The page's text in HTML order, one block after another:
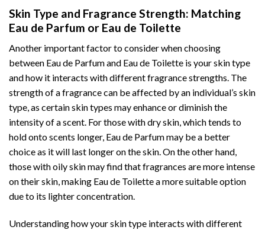
Skin Type and Fragrance Strength: Matching
Eau de Parfum or Eau de Toilette
Another important factor to consider when choosing
between Eau de Parfum and Eau de Toilette is your skin type
and how it interacts with different fragrance strengths. The
strength of a fragrance can be affected by an individual’s skin
type, as certain skin types may enhance or diminish the
intensity of a scent. For those with dry skin, which tends to
hold onto scents longer, Eau de Parfum may be a better
choice as it will last longer on the skin. On the other hand,
those with oily skin may find that fragrances are more intense
on their skin, making Eau de Toilette a more suitable option
due to its lighter concentration.
Understanding how your skin type interacts with different